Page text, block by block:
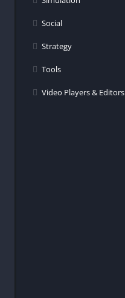
Social
Strategy
Tools
Video Players & Editors